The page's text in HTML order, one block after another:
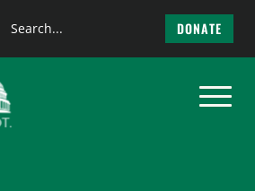
Search
DONATE